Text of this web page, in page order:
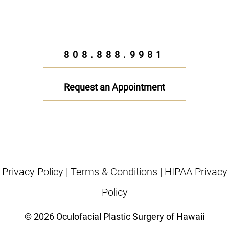
808.888.9981
Request an Appointment
Privacy Policy | Terms & Conditions | HIPAA Privacy
Policy
© 2026 Oculofacial Plastic Surgery of Hawaii